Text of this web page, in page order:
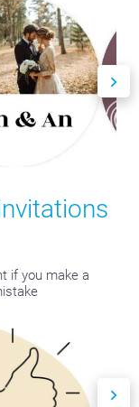
if you make a